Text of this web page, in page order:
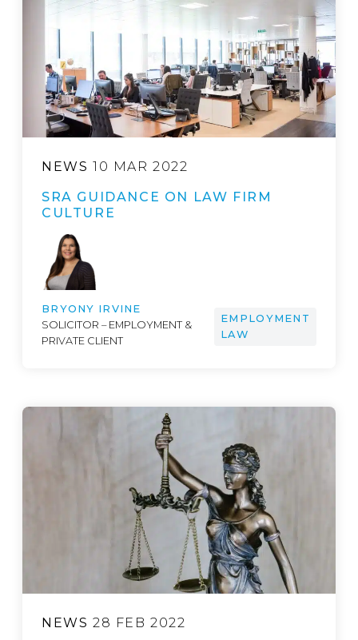
NEWS 10 MAR 2022
SRA GUIDANCE ON LAW FIRM
CULTURE
BRYONY IRVINE
SOLICITOR – EMPLOYMENT &
PRIVATE CLIENT
EMPLOYMENT
LAW
NEWS 28 FEB 2022